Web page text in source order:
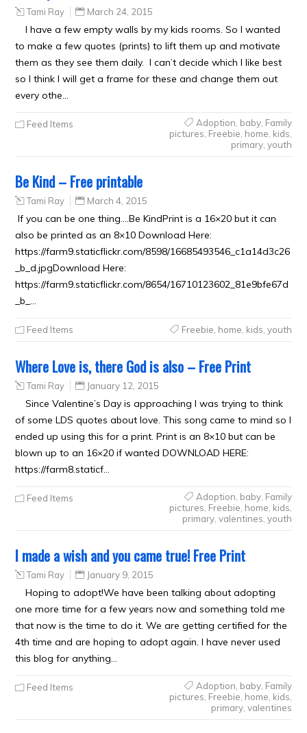
Tami Ray March 24, 2015
I have a few empty walls by my kids rooms. So I wanted
to make a few quotes (prints) to lift them up and motivate
them as they see them daily. I can’t decide which I like best
so I think I will get a frame for these and change them out
every othe…
Feed Items Adoption baby, Family
pictures Freebie home kids
primary, youth
Be Kind – Free printable
Tami Ray March 4, 2015
If you can be one thing….Be KindPrint is a 16×20 but it can
also be printed as an 8×10 Download Here:
https://farm9.staticflickr.com/8598/16685493546_c1a14d3c26
_b_d.jpgDownload Here:
https://farm9.staticflickr.com/8654/16710123602_81e9bfe67d
_b_…
Feed Items Freebie home kids youth
Where Love is, there God is also – Free Print
Tami Ray January 12, 2015
Since Valentine’s Day is approaching I was trying to think
of some LDS quotes about love. This song came to mind so I
ended up using this for a print. Print is an 8×10 but can be
blown up to an 16×20 if wanted DOWNLOAD HERE:
https://farm8.staticf…
Feed Items Adoption baby, Family
pictures Freebie home kids
primary, valentines youth
I made a wish and you came true! Free Print
Tami Ray January 9, 2015
Hoping to adopt!We have been talking about adopting
one more time for a few years now and something told me
that now is the time to do it. We are getting certified for the
4th time and are hoping to adopt again. I have never used
this blog for anything…
Feed Items Adoption baby, Family
pictures Freebie home kids
primary, valentines